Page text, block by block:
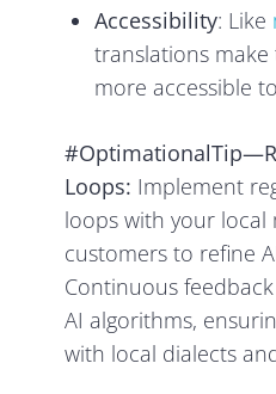
Accessibility: Like
translations
more accessible
Loops: Implement
loops with your local
customers to refine
Continuous
AI algorithms,
with local dialects